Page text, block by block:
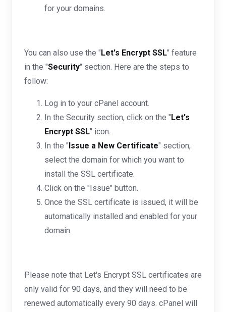
for your domains.
You can also use the "Let's Encrypt SSL" feature
in the "Security" section. Here are the steps to
follow:
Log in to your cPanel account.
In the Security section, click on the "Let's
Encrypt SSL" icon.
In the "Issue a New Certificate" section,
select the domain for which you want to
install the SSL certificate.
Click on the "Issue" button.
Once the SSL certificate is issued, it will be
automatically installed and enabled for your
domain.
Please note that Let's Encrypt SSL certificates are
only valid for 90 days, and they will need to be
renewed automatically every 90 days. cPanel will